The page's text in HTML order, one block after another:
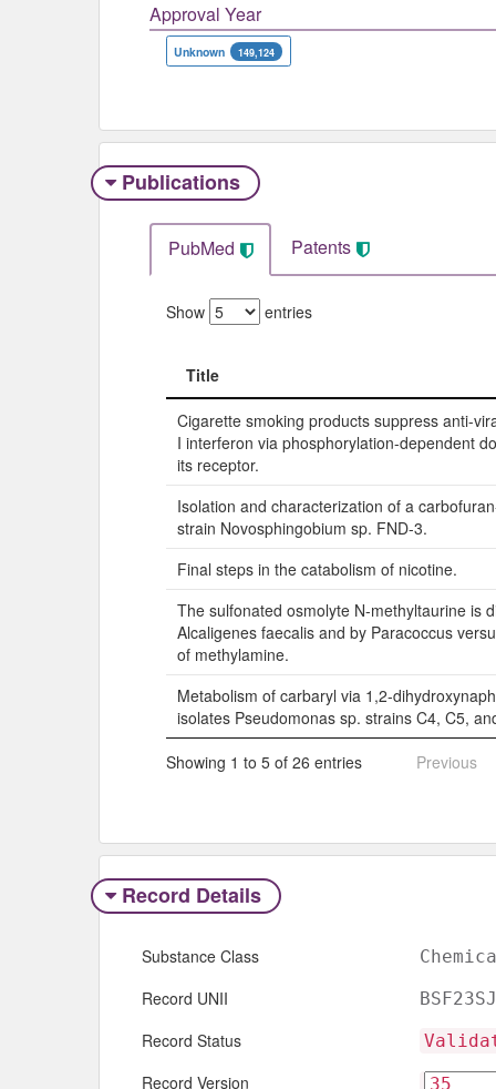
Approval Year
Unknown 149,124
Publications
PubMed Patents
Show entries
Title
Cigarette smoking products suppress anti-
I interferon via phosphorylation-dependent
its receptor.
Isolation and characterization of a
strain Novosphingobium sp. FND-3.
Final steps in the catabolism of nicotine.
The sulfonated osmolyte N-methyltaurine is
Alcaligenes faecalis and by Paracoccus
of methylamine.
Metabolism of carbaryl via 1,2-
isolates Pseudomonas sp. strains C4, C5,
Showing 1 to 5 of 26 entries
Previous
Record Details
Substance Class
Record UNII
Record Status
Record Version